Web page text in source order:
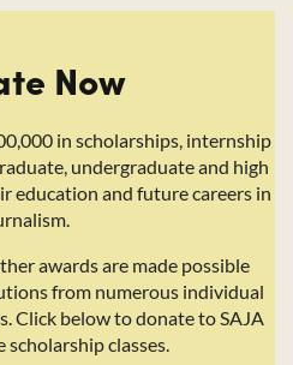
Now
in scholarships, internship
undergraduate and high
education and future careers in
awards are made possible
from numerous individual
Click below to donate to SAJA
classes.